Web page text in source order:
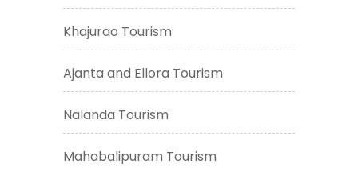
Khajurao Tourism
Ajanta and Ellora Tourism
Nalanda Tourism
Mahabalipuram Tourism